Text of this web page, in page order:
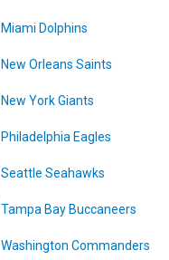
Miami Dolphins
New Orleans Saints
New York Giants
Philadelphia Eagles
Seattle Seahawks
Tampa Bay Buccaneers
Washington Commanders